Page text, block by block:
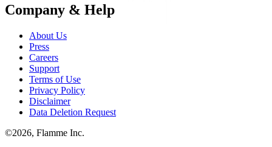
Company & Help
About Us
Press
Careers
Support
Terms of Use
Privacy Policy
Disclaimer
Data Deletion Request
©2026, Flamme Inc.